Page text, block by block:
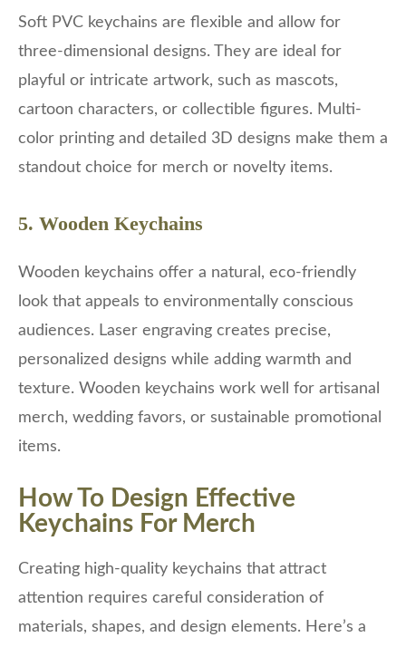
Soft PVC keychains are flexible and allow for
three-dimensional designs. They are ideal for
playful or intricate artwork, such as mascots,
cartoon characters, or collectible figures. Multi-
color printing and detailed 3D designs make them a
standout choice for merch or novelty items.
5. Wooden Keychains
Wooden keychains offer a natural, eco-friendly
look that appeals to environmentally conscious
audiences. Laser engraving creates precise,
personalized designs while adding warmth and
texture. Wooden keychains work well for artisanal
merch, wedding favors, or sustainable promotional
items.
How To Design Effective
Keychains For Merch
Creating high-quality keychains that attract
attention requires careful consideration of
materials, shapes, and design elements. Here’s a